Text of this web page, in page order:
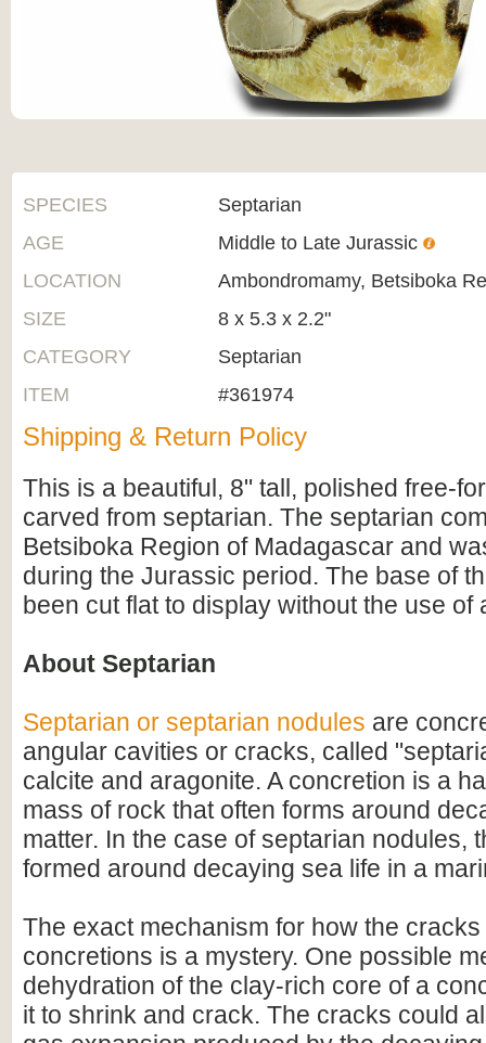
SPECIES
Septarian
AGE
Middle to Late Jurassic
LOCATION
Ambondromamy, Betsiboka
SIZE
8 x 5.3 x 2.2"
CATEGORY
Septarian
ITEM
#361974
Shipping & Return Policy
This is a beautiful, 8" tall, polished free-
carved from septarian. The septarian
Betsiboka Region of Madagascar and
during the Jurassic period. The base of
been cut flat to display without the use of
About Septarian
Septarian or septarian nodules are
angular cavities or cracks, called
calcite and aragonite. A concretion is a
mass of rock that often forms around
matter. In the case of septarian nodules,
formed around decaying sea life in a
The exact mechanism for how the
concretions is a mystery. One possible
dehydration of the clay-rich core of a
it to shrink and crack. The cracks could